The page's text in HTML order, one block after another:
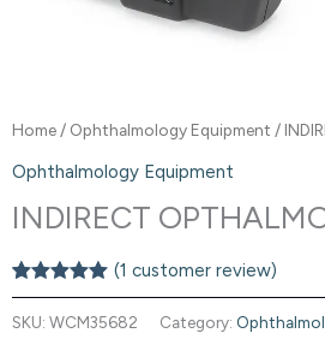
Home / Ophthalmology Equipment /
Ophthalmology Equipment
INDIRECT
Rated5.00
out of 5
based on
1
(1 customer review)
SKU: WCM35682 Category: